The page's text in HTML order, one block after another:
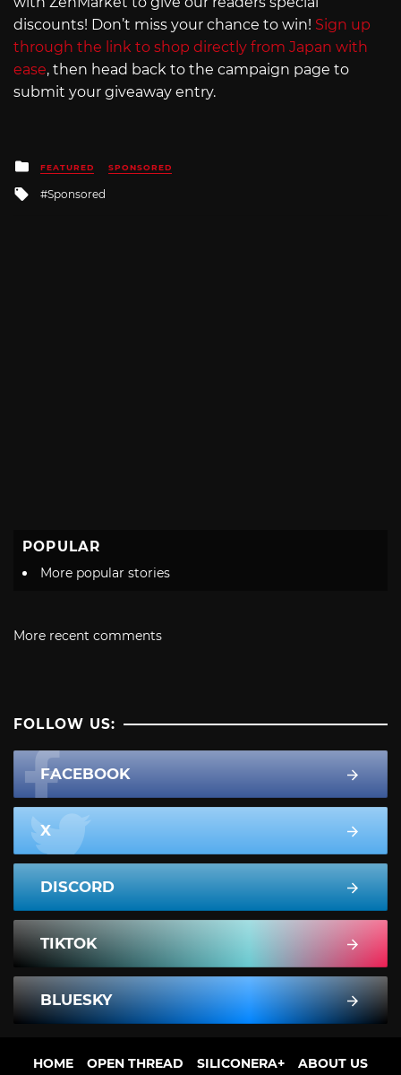
discounts! Don’t miss your chance to win! Sign up
through the link to shop directly from Japan with
ease, then head back to the campaign page to
submit your giveaway entry.
Posted
in
FEATURED SPONSORED
Tagged
with
Sponsored
POPULAR
More popular stories
More recent comments
FOLLOW US:
FACEBOOK
X
DISCORD
TIKTOK
BLUESKY
HOME OPEN THREAD SILICONERA+ ABOUT US